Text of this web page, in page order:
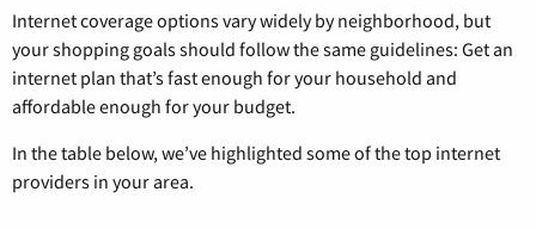
Internet coverage options vary widely by neighborhood, but
your shopping goals should follow the same guidelines: Get an
internet plan that’s fast enough for your household and
affordable enough for your budget.
In the table below, we’ve highlighted some of the top internet
providers in your area.